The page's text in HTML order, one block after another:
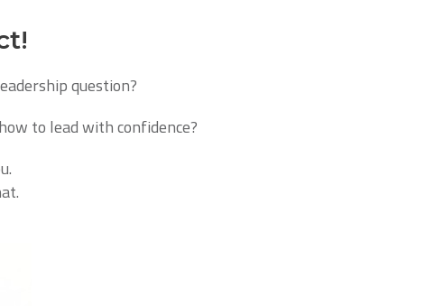
question?
to lead with confidence?